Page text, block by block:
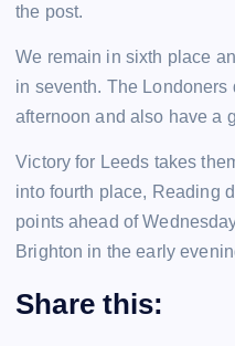
the post.
We remain in sixth place
in seventh. The Londoners
afternoon and also have a
Victory for Leeds takes
into fourth place, Reading
points ahead of
Brighton in the early
Share this: